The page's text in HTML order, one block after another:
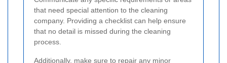
that need special attention to the cleaning
company. Providing a checklist can help ensure
that no detail is missed during the cleaning
process.
Additionally, make sure to repair any minor